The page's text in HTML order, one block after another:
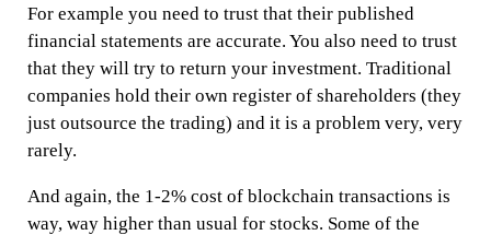
For example you need to trust that their published
financial statements are accurate. You also need to trust
that they will try to return your investment. Traditional
companies hold their own register of shareholders (they
just outsource the trading) and it is a problem very, very
rarely.
And again, the 1-2% cost of blockchain transactions is
way, way higher than usual for stocks. Some of the